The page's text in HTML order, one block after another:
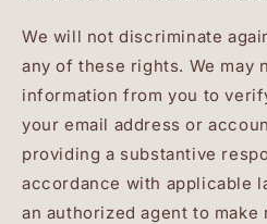
We will not discriminate
any of these rights. We may
information from you to
your email address or
providing a substantive
accordance with applicable
an authorized agent to